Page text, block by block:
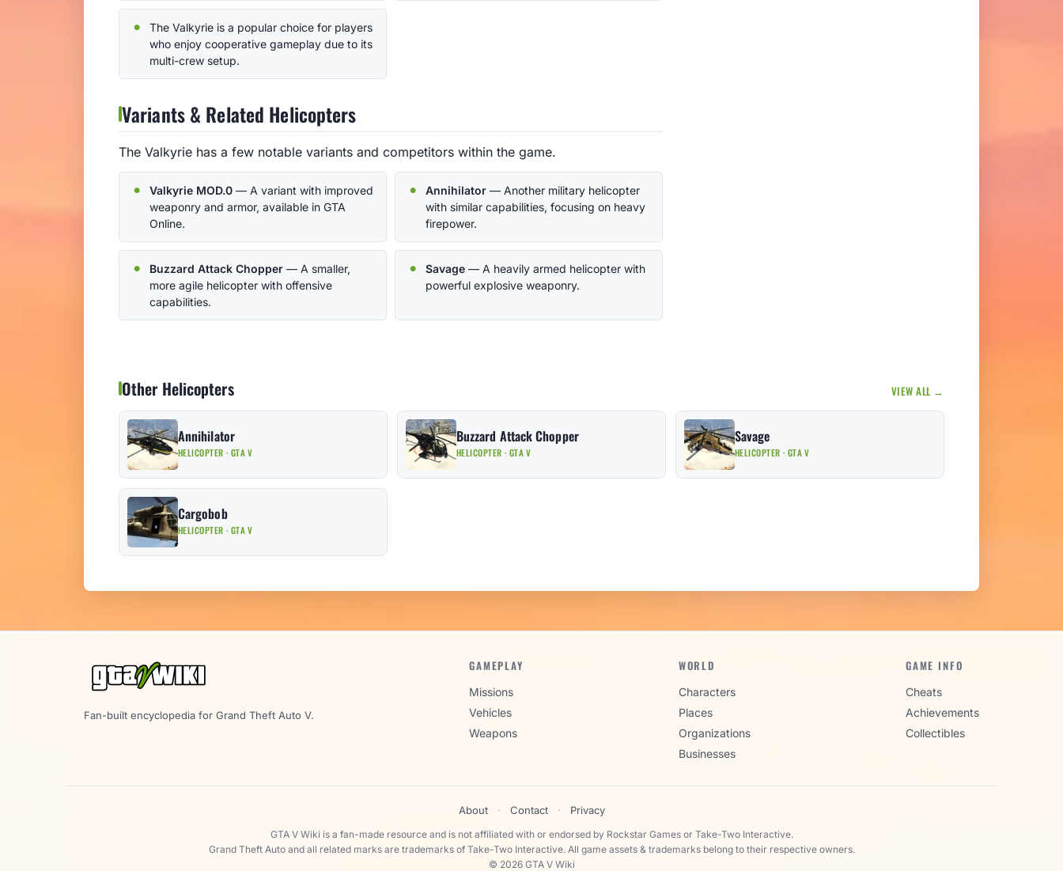
The Valkyrie is a popular choice for players
who enjoy cooperative gameplay due to its
multi-crew setup.
Variants & Related Helicopters
The Valkyrie has a few notable variants and competitors within the game.
Valkyrie MOD.0 — A variant with improved
weaponry and armor, available in GTA
Online.
Annihilator — Another military helicopter
with similar capabilities, focusing on heavy
firepower.
Buzzard Attack Chopper — A smaller,
more agile helicopter with offensive
capabilities.
Savage — A heavily armed helicopter with
powerful explosive weaponry.
Other Helicopters VIEW ALL →
Annihilator
HELICOPTER · GTA V
Buzzard Attack Chopper
HELICOPTER · GTA V
Savage
HELICOPTER · GTA V
Cargobob
HELICOPTER · GTA V
Fan-built encyclopedia for Grand Theft Auto V.
GAMEPLAY
Missions
Vehicles
Weapons
WORLD
Characters
Places
Organizations
Businesses
GAME INFO
Cheats
Achievements
Collectibles
About · Contact · Privacy
GTA V Wiki is a fan-made resource and is not affiliated with or endorsed by Rockstar Games or Take-Two Interactive.
Grand Theft Auto and all related marks are trademarks of Take-Two Interactive. All game assets & trademarks belong to their respective owners.
© 2026 GTA V Wiki